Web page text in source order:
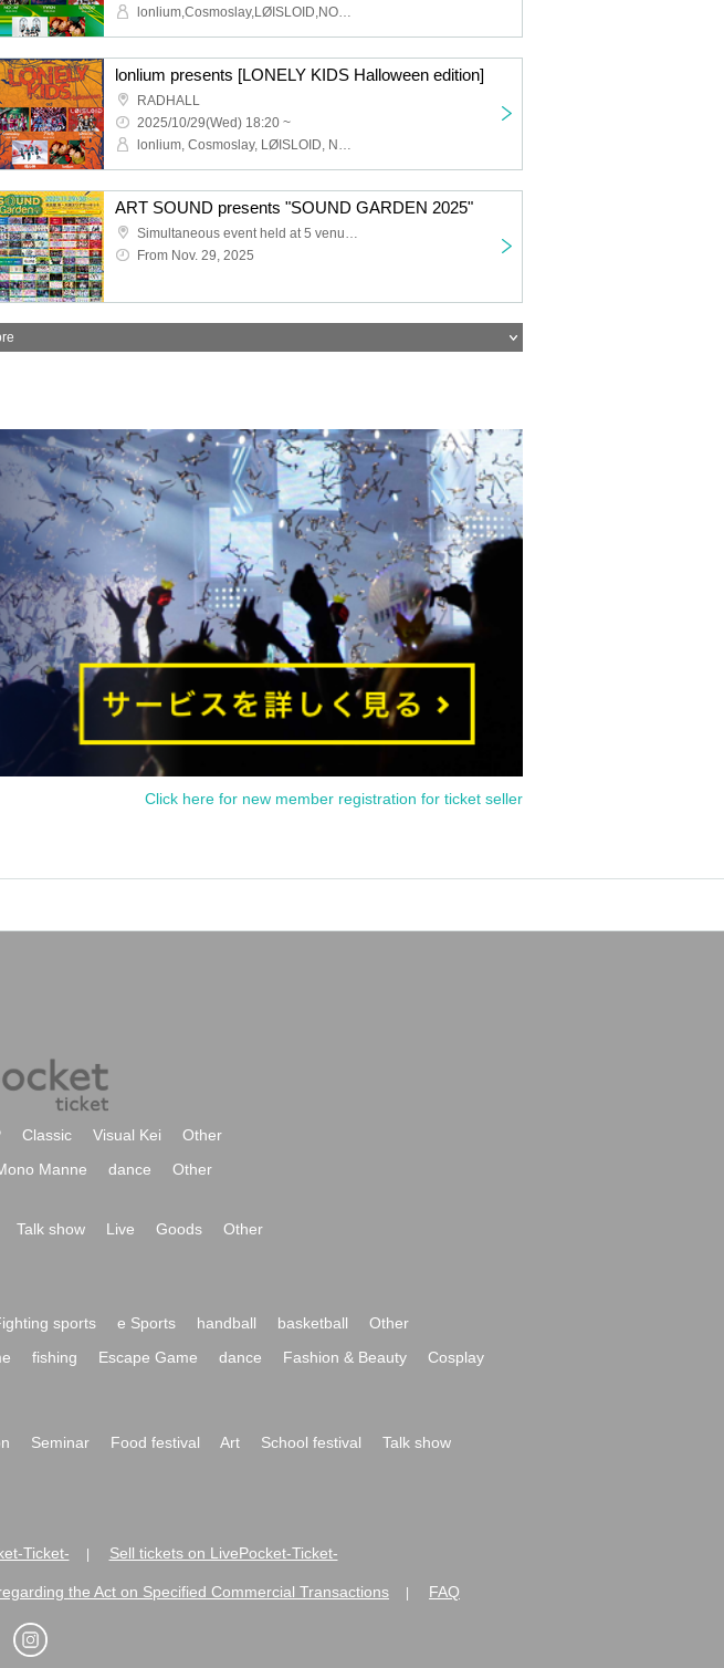
lonlium,Cosmoslay,LØISLOID,NO❤︎AF,Y∀KiN
lonlium presents [LONELY KIDS Halloween edition]
RADHALL
2025/10/29(Wed) 18:20 ~
lonlium, Cosmoslay, LØISLOID, Narukami, Arca
ART SOUND presents "SOUND GARDEN 2025"
Simultaneous event held at 5 venues
From Nov. 29, 2025
Click here for new member registration for ticket seller
Classic Visual Kei
Other
Manne dance Other
Talk show Live Goods
Other
sports e Sports handball basketball
Other
fishing Escape Game dance Fashion & Beauty
Cosplay
Seminar Food festival Art School festival
Talk show
Ticket- Sell tickets on LivePocket-Ticket-
the Act on Specified Commercial Transactions FAQ